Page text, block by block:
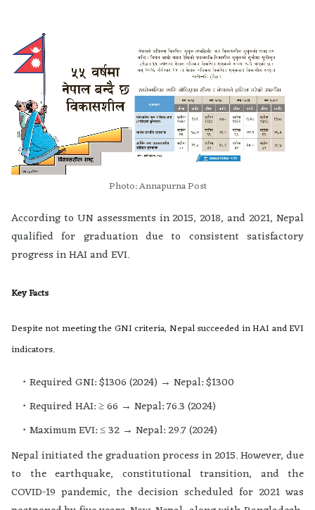
Photo: Annapurna Post
According to UN assessments in 2015, 2018, and 2021, Nepal
qualified for graduation due to consistent satisfactory
progress in HAI and EVI.
Key Facts
Despite not meeting the GNI criteria, Nepal succeeded in HAI and EVI
indicators.
Required GNI: $1306 (2024) → Nepal: $1300
Required HAI: ≥ 66 → Nepal: 76.3 (2024)
Maximum EVI: ≤ 32 → Nepal: 29.7 (2024)
Nepal initiated the graduation process in 2015. However, due
to the earthquake, constitutional transition, and the
COVID-19 pandemic, the decision scheduled for 2021 was